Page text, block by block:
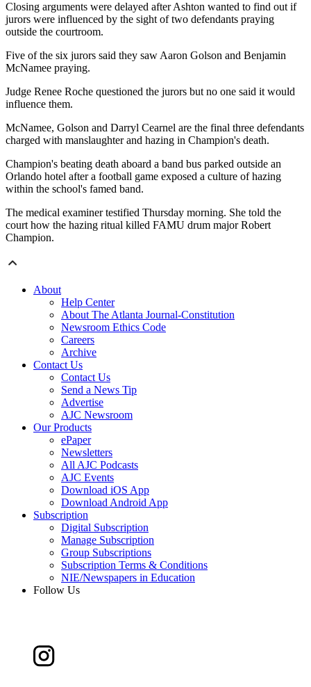
Closing arguments were delayed after Ashton wanted to find out if
jurors were influenced by the sight of two defendants praying
outside the courtroom.
Five of the six jurors said they saw Aaron Golson and Benjamin
McNamee praying.
Judge Renee Roche questioned the jurors but no one said it would
influence them.
McNamee, Golson and Darryl Cearnel are the final three defendants
charged with manslaughter and hazing in Champion's death.
Champion's beating death aboard a band bus parked outside an
Orlando hotel after a football game exposed a culture of hazing
within the school's famed band.
The medical examiner testified Thursday morning. She told the
court how the hazing ritual killed FAMU drum major Robert
Champion.
About
Help Center
About The Atlanta Journal-Constitution
Newsroom Ethics Code
Careers
Archive
Contact Us
Contact Us
Send a News Tip
Advertise
AJC Newsroom
Our Products
ePaper
Newsletters
All AJC Podcasts
AJC Events
Download iOS App
Download Android App
Subscription
Digital Subscription
Manage Subscription
Group Subscriptions
Subscription Terms & Conditions
NIE/Newspapers in Education
Follow Us